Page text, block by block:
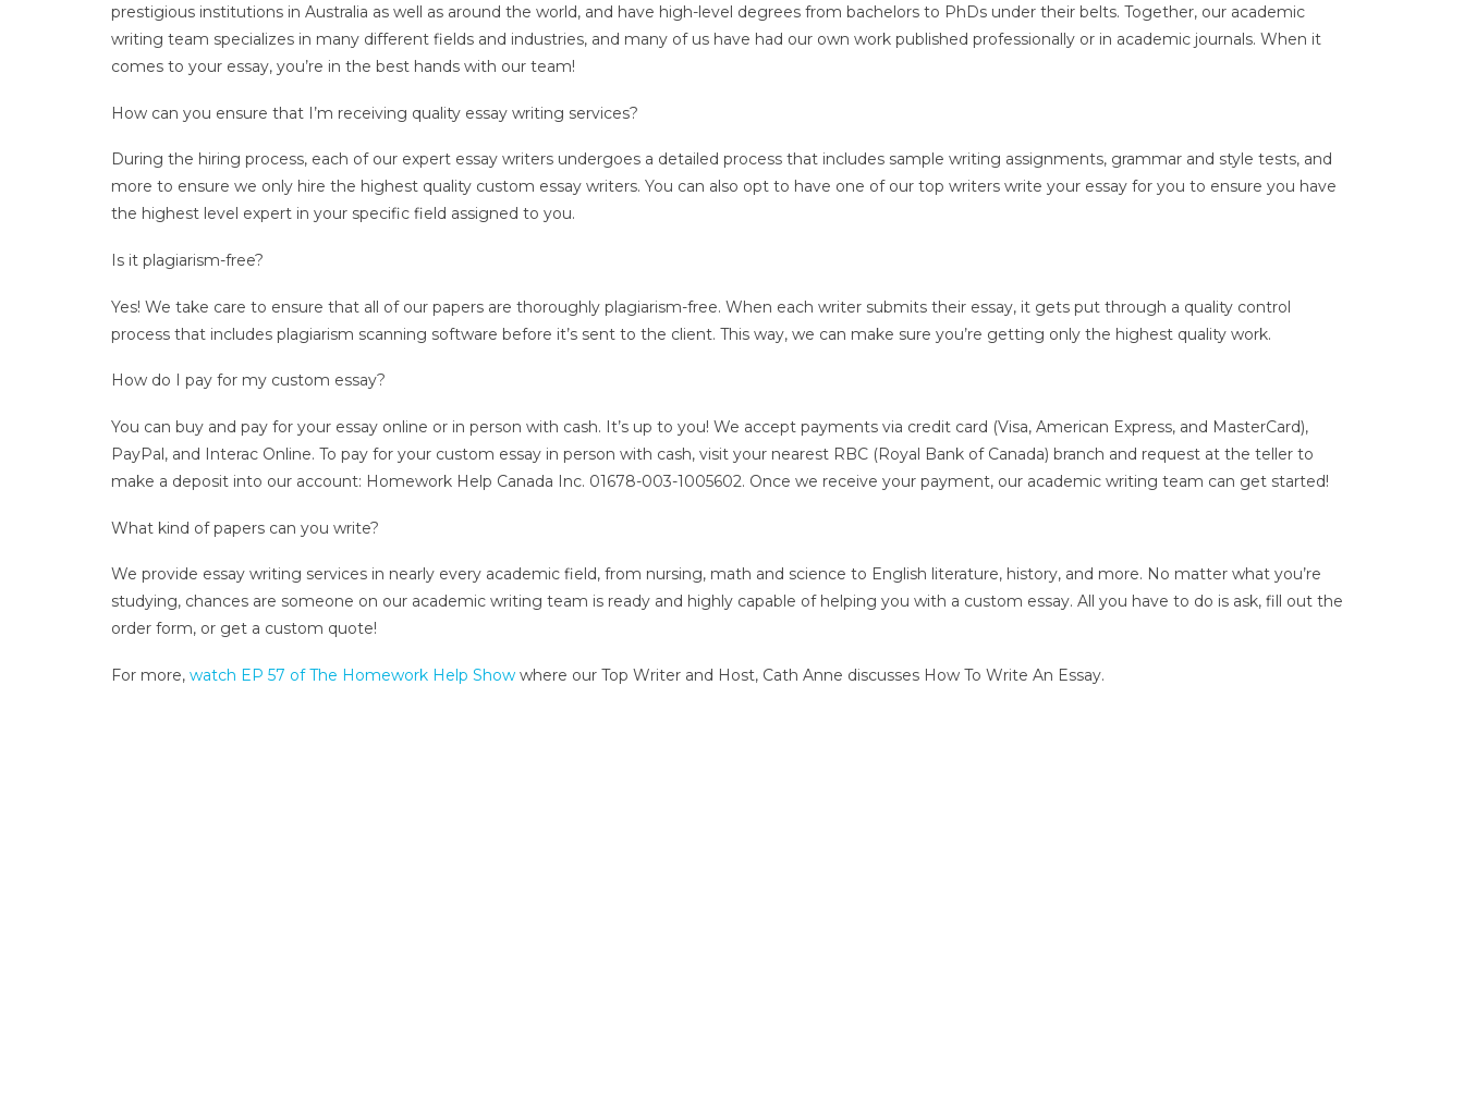
prestigious institutions in Australia as well as around the world, and have high-level degrees from bachelors to PhDs under their belts. Together, our academic
writing team specializes in many different fields and industries, and many of us have had our own work published professionally or in academic journals. When it
comes to your essay, you’re in the best hands with our team!
How can you ensure that I’m receiving quality essay writing services?
During the hiring process, each of our expert essay writers undergoes a detailed process that includes sample writing assignments, grammar and style tests, and
more to ensure we only hire the highest quality custom essay writers. You can also opt to have one of our top writers write your essay for you to ensure you have
the highest level expert in your specific field assigned to you.
Is it plagiarism-free?
Yes! We take care to ensure that all of our papers are thoroughly plagiarism-free. When each writer submits their essay, it gets put through a quality control
process that includes plagiarism scanning software before it’s sent to the client. This way, we can make sure you’re getting only the highest quality work.
How do I pay for my custom essay?
You can buy and pay for your essay online or in person with cash. It’s up to you! We accept payments via credit card (Visa, American Express, and MasterCard),
PayPal, and Interac Online. To pay for your custom essay in person with cash, visit your nearest RBC (Royal Bank of Canada) branch and request at the teller to
make a deposit into our account: Homework Help Canada Inc. 01678-003-1005602. Once we receive your payment, our academic writing team can get started!
What kind of papers can you write?
We provide essay writing services in nearly every academic field, from nursing, math and science to English literature, history, and more. No matter what you’re
studying, chances are someone on our academic writing team is ready and highly capable of helping you with a custom essay. All you have to do is ask, fill out the
order form, or get a custom quote!
For more, watch EP 57 of The Homework Help Show where our Top Writer and Host, Cath Anne discusses How To Write An Essay.